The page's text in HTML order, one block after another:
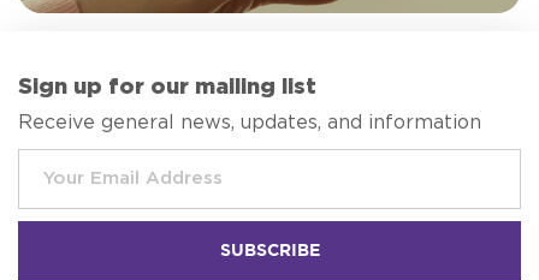
Sign up for our mailing list
Receive general news, updates, and information